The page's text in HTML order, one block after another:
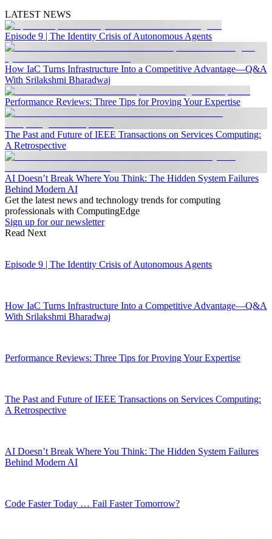
LATEST NEWS
Episode 9 | The Identity Crisis of Autonomous Agents
How IaC Turns Infrastructure Into a Competitive Advantage—Q&A
With Srilakshmi Bharadwaj
Performance Reviews: Three Tips for Proving Your Expertise
The Past and Future of IEEE Transactions on Services Computing:
A Retrospective
AI Doesn’t Break Where You Think: The Hidden System Failures
Behind Modern AI
Get the latest news and technology trends for computing
professionals with ComputingEdge
Sign up for our newsletter
Read Next
Episode 9 | The Identity Crisis of Autonomous Agents
How IaC Turns Infrastructure Into a Competitive Advantage—Q&A
With Srilakshmi Bharadwaj
Performance Reviews: Three Tips for Proving Your Expertise
The Past and Future of IEEE Transactions on Services Computing:
A Retrospective
AI Doesn’t Break Where You Think: The Hidden System Failures
Behind Modern AI
Code Faster Today … Fail Faster Tomorrow?